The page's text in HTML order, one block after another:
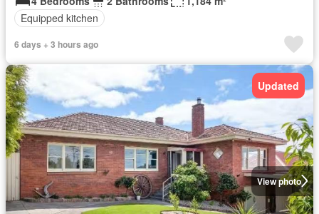
Equipped kitchen
6 days + 3 hours ago
View photo
Updated